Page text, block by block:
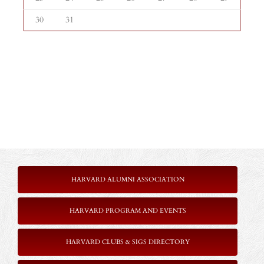
30
31
HARVARD ALUMNI ASSOCIATION
HARVARD PROGRAM AND EVENTS
HARVARD CLUBS & SIGS DIRECTORY